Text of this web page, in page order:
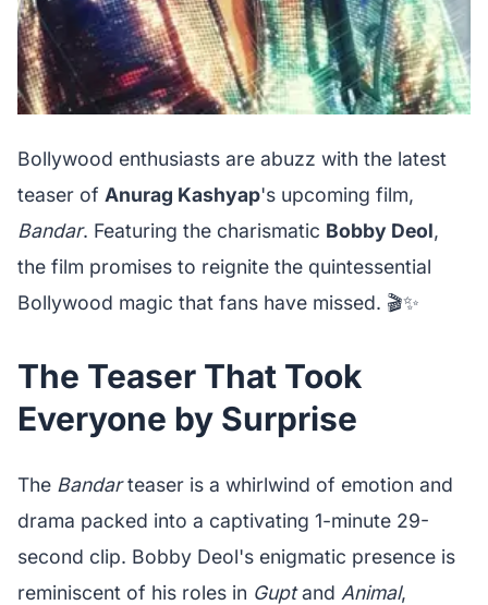
Bollywood enthusiasts are abuzz with the latest
teaser of Anurag Kashyap's upcoming film,
Bandar. Featuring the charismatic Bobby Deol,
the film promises to reignite the quintessential
Bollywood magic that fans have missed. 🎬✨
The Teaser That Took
Everyone by Surprise
The Bandarteaser is a whirlwind of emotion and
drama packed into a captivating 1-minute 29-
second clip. Bobby Deol's enigmatic presence is
reminiscent of his roles in Guptand Animal,